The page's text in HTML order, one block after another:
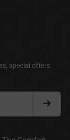
special offers